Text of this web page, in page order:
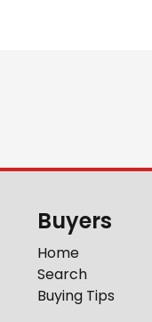
Buyers
Home
Search
Buying Tips